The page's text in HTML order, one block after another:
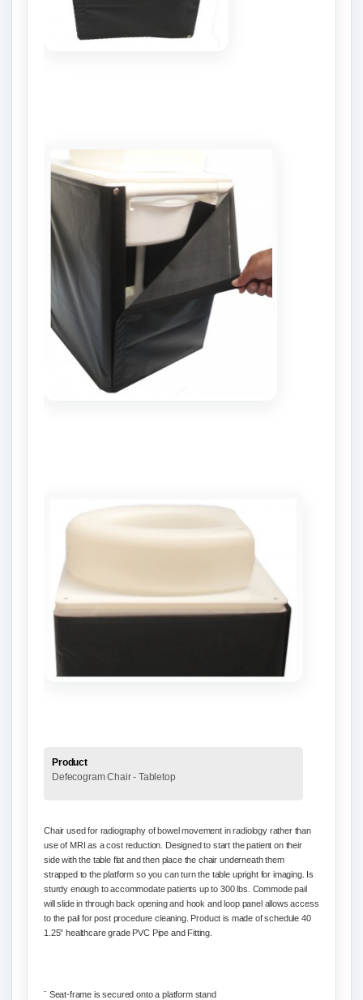
Product
Defecogram Chair - Tabletop
Chair used for radiography of bowel movement in radiology rather than
use of MRI as a cost reduction. Designed to start the patient on their
side with the table flat and then place the chair underneath them
strapped to the platform so you can turn the table upright for imaging. Is
sturdy enough to accommodate patients up to 300 lbs. Commode pail
will slide in through back opening and hook and loop panel allows access
to the pail for post procedure cleaning. Product is made of schedule 40
1.25” healthcare grade PVC Pipe and Fitting.
¨ Seat-frame is secured onto a platform stand